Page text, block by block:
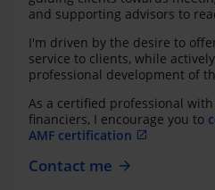
and supporting advisors to
I'm driven by the desire to
service to clients, while
professional development of
As a certified professional
financiers, I encourage you to
AMF certification
Contact me